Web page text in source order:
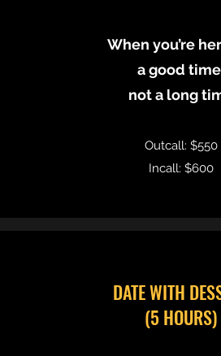
When you’re
a good
not a long
Outcall: $550
Incall: $600
DATE WITH
(5 HOURS)